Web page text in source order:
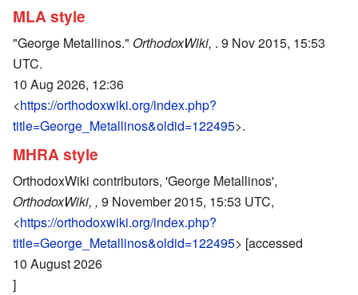
MLA style
"George Metallinos." OrthodoxWiki, . 9 Nov 2015, 15:53
UTC.
10 Aug 2026, 12:36
<https://orthodoxwiki.org/index.php?
title=George_Metallinos&oldid=122495>.
MHRA style
OrthodoxWiki contributors, 'George Metallinos',
OrthodoxWiki, , 9 November 2015, 15:53 UTC,
<https://orthodoxwiki.org/index.php?
title=George_Metallinos&oldid=122495> [accessed
10 August 2026
]